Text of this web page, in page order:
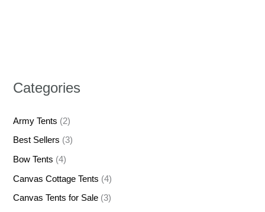
Categories
Army Tents (2)
Best Sellers (3)
Bow Tents (4)
Canvas Cottage Tents (4)
Canvas Tents for Sale (3)